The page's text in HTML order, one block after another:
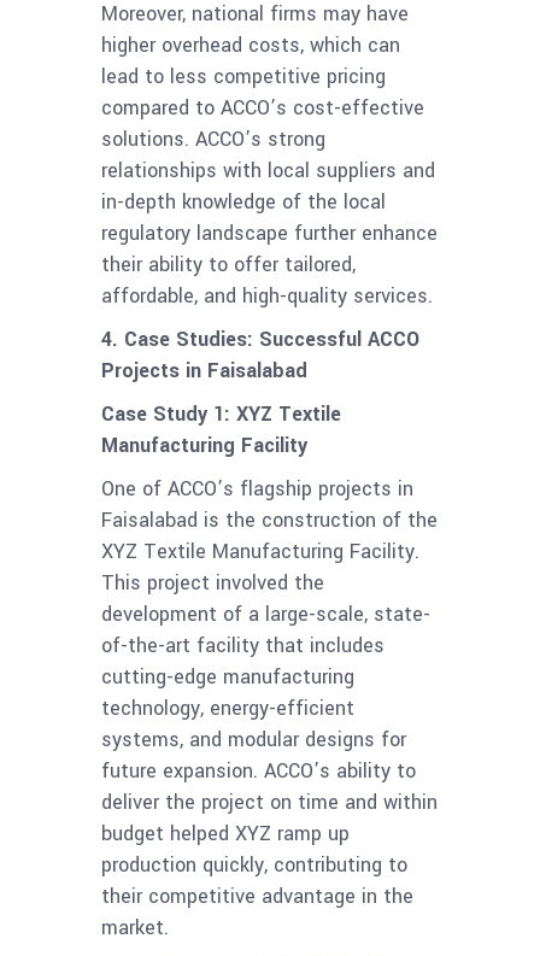
Moreover, national firms may have
higher overhead costs, which can
lead to less competitive pricing
compared to ACCO’s cost-effective
solutions. ACCO’s strong
relationships with local suppliers and
in-depth knowledge of the local
regulatory landscape further enhance
their ability to offer tailored,
affordable, and high-quality services.
4. Case Studies: Successful ACCO
Projects in Faisalabad
Case Study 1: XYZ Textile
Manufacturing Facility
One of ACCO’s flagship projects in
Faisalabad is the construction of the
XYZ Textile Manufacturing Facility.
This project involved the
development of a large-scale, state-
of-the-art facility that includes
cutting-edge manufacturing
technology, energy-efficient
systems, and modular designs for
future expansion. ACCO’s ability to
deliver the project on time and within
budget helped XYZ ramp up
production quickly, contributing to
their competitive advantage in the
market.